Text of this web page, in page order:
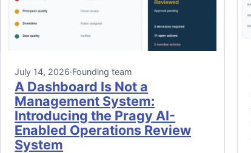
July 14, 2026·Founding team
A Dashboard Is Not a
Management System:
Introducing the Pragy AI-
Enabled Operations Review
System